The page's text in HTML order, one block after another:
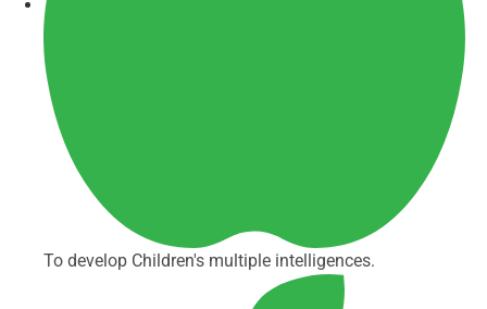
To develop Children's multiple intelligences.